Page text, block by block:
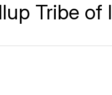
Tribe of